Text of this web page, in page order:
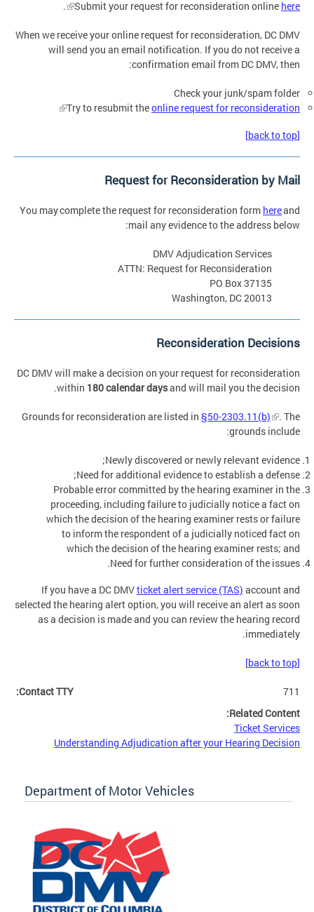
Submit your request for reconsideration online here
.
When we receive your online request for reconsideration, DC DMV
will send you an email notification. If you do not receive a
confirmation email from DC DMV, then:
Check your junk/spam folder
Try to resubmit theonline request for reconsideration
[back to top]
Request for Reconsideration by Mail
You may complete the request for reconsideration form hereand
mail any evidence to the address below:
DMV Adjudication Services
ATTN: Request for Reconsideration
PO Box 37135
Washington, DC 20013
Reconsideration Decisions
DC DMV will make a decision on your request for reconsideration
within 180 calendar daysand will mail you the decision.
Grounds for reconsideration are listed in §50-2303.11(b)
. The
grounds include:
Newly discovered or newly relevant evidence;
Need for additional evidence to establish a defense;
Probable error committed by the hearing examiner in the
proceeding, including failure to judicially notice a fact on
which the decision of the hearing examiner rests or failure
to inform the respondent of a judicially noticed fact on
which the decision of the hearing examiner rests; and
Need for further consideration of the issues.
If you have a DC DMVticket alert service (TAS) account and
selected the hearing alert option, you will receive an alert as soon
as a decision is made and you can review the hearing record
immediately.
[back to top]
Contact TTY:
711
Related Content:
Ticket Services
Understanding Adjudication after your Hearing Decision
Department of Motor Vehicles